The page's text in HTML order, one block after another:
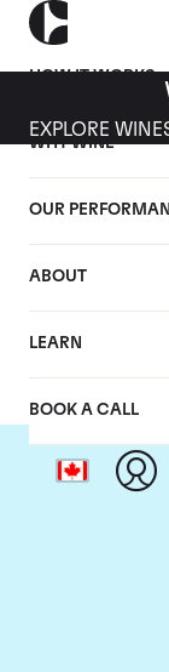
HOW IT WORKS
WHY WINE
OUR
ABOUT
LEARN
BOOK A CALL
EXPLORE